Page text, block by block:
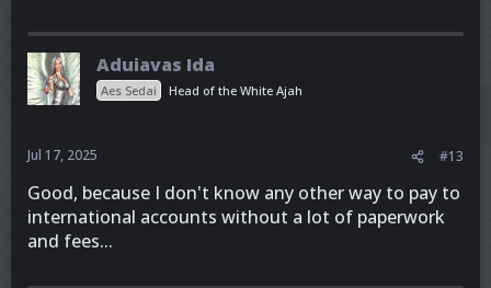
Aduiavas Ida
Aes Sedai Head of the White Ajah
Jul 17, 2025 #13
Good, because I don't know any other way to pay to
international accounts without a lot of paperwork
and fees...